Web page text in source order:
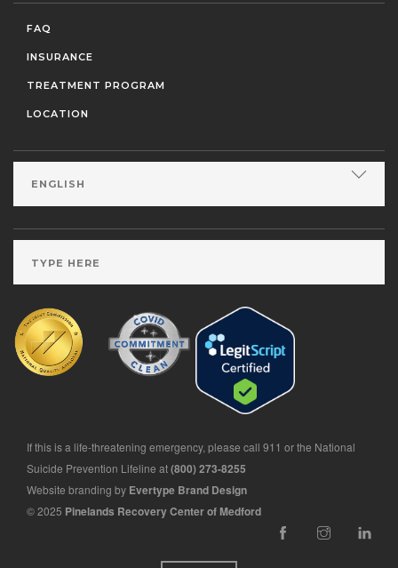
FAQ
INSURANCE
TREATMENT PROGRAM
LOCATION
If this is a life-threatening emergency, please call 911 or the National
Suicide Prevention Lifeline at(800) 273-8255
Website branding by Evertype Brand Design
© 2025 Pinelands Recovery Center of Medford